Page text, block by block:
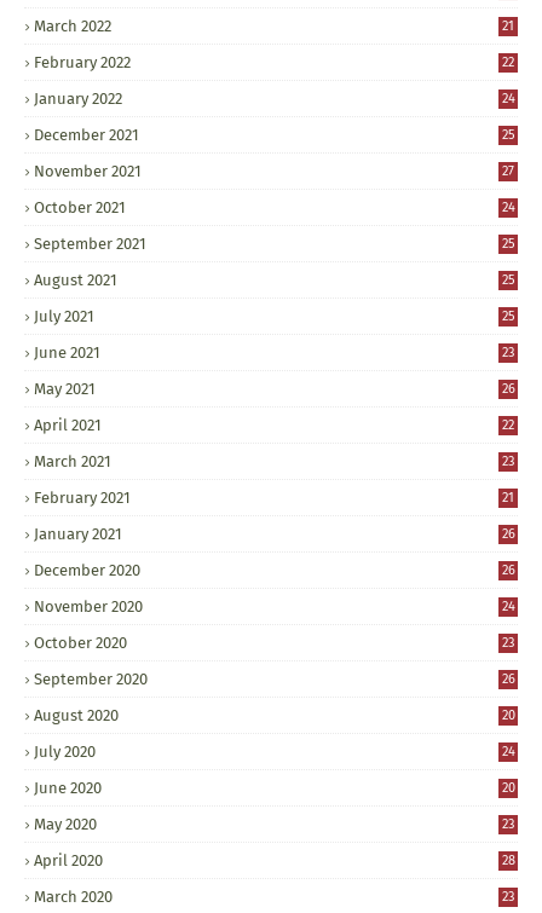
March 2022 21
February 2022 22
January 2022 24
December 2021 25
November 2021 27
October 2021 24
September 2021 25
August 2021 25
July 2021 25
June 2021 23
May 2021 26
April 2021 22
March 2021 23
February 2021 21
January 2021 26
December 2020 26
November 2020 24
October 2020 23
September 2020 26
August 2020 20
July 2020 24
June 2020 20
May 2020 23
April 2020 28
March 2020 23